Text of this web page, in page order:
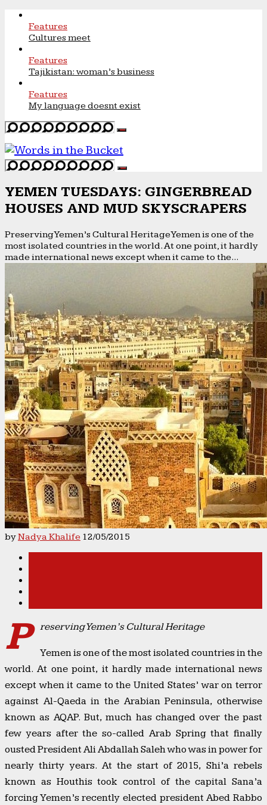
Features
Cultures meet
Features
Tajikistan: woman’s business
Features
My language doesnt exist
YEMEN TUESDAYS: GINGERBREAD
HOUSES AND MUD SKYSCRAPERS
Preserving Yemen’s Cultural Heritage Yemen is one of the
most isolated countries in the world. At one point, it hardly
made international news except when it came to the...
byNadya Khalife 12/05/2015
P reserving Yemen’s Cultural Heritage
Yemen is one of the most isolated countries in the
world. At one point, it hardly made international news
except when it came to the United States’ war on terror
against Al-Qaeda in the Arabian Peninsula, otherwise
known as AQAP. But, much has changed over the past
few years after the so-called Arab Spring that finally
ousted President Ali Abdallah Saleh who was in power for
nearly thirty years. At the start of 2015, Shi’a rebels
known as Houthis took control of the capital Sana’a
forcing Yemen’s recently elected president Abed Rabbo